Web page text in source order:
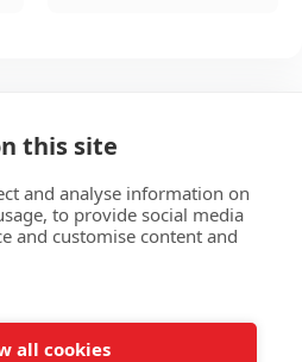
this site
and analyse information on
to provide social media
and customise content and
all cookies